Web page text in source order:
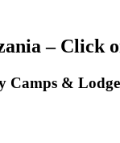
– Click
Camps &